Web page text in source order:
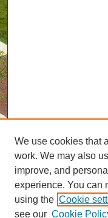
We use cookies that
work. We may also
improve, and
experience. You can
using the Cookie
see our Cookie